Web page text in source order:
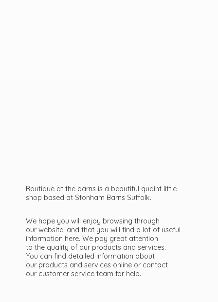
Boutique at the barns is a beautiful quaint little
shop based at Stonham Barns Suffolk.
We hope you will enjoy browsing through
our website, and that you will find a lot of useful
information here. We pay great attention
to the quality of our products and services.
You can find detailed information about
our products and services online or contact
our customer service team for help.